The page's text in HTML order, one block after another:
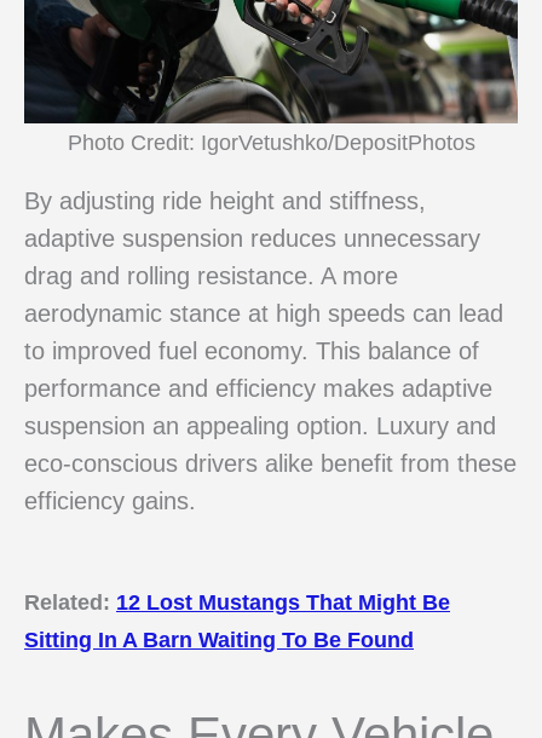
Photo Credit: IgorVetushko/DepositPhotos
By adjusting ride height and stiffness,
adaptive suspension reduces unnecessary
drag and rolling resistance. A more
aerodynamic stance at high speeds can lead
to improved fuel economy. This balance of
performance and efficiency makes adaptive
suspension an appealing option. Luxury and
eco-conscious drivers alike benefit from these
efficiency gains.
Related: 12 Lost Mustangs That Might Be
Sitting In A Barn Waiting To Be Found